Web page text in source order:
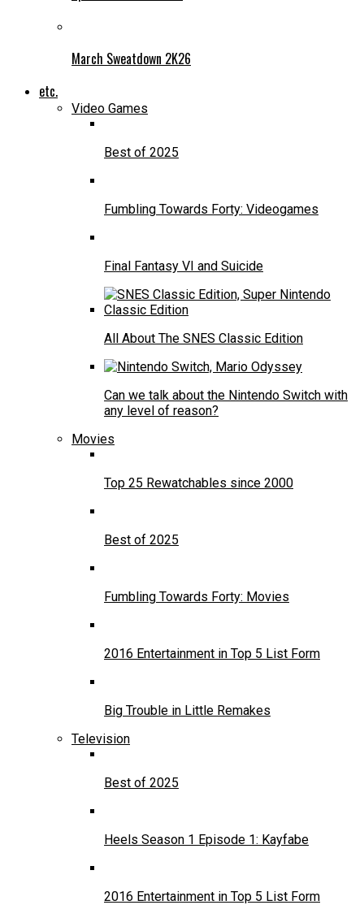
March Sweatdown 2K26
etc.
Video Games
Best of 2025
Fumbling Towards Forty: Videogames
Final Fantasy VI and Suicide
All About The SNES Classic Edition
Can we talk about the Nintendo Switch with
any level of reason?
Movies
Top 25 Rewatchables since 2000
Best of 2025
Fumbling Towards Forty: Movies
2016 Entertainment in Top 5 List Form
Big Trouble in Little Remakes
Television
Best of 2025
Heels Season 1 Episode 1: Kayfabe
2016 Entertainment in Top 5 List Form